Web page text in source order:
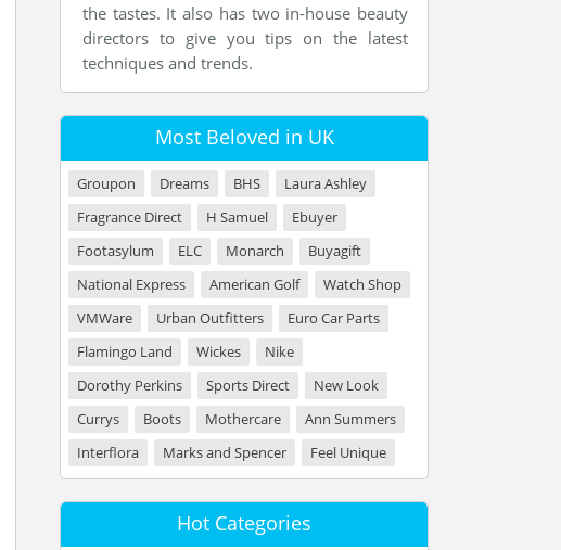
the tastes. It also has two in-house beauty
directors to give you tips on the latest
techniques and trends.
Most Beloved in UK
Groupon Dreams BHS
Laura Ashley
Fragrance Direct
H Samuel
Ebuyer
Footasylum
ELC Monarch
Buyagift
National Express
American Golf
Watch Shop
VMWare
Urban Outfitters
Euro Car Parts
Flamingo Land
Wickes
Nike
Dorothy Perkins
Sports Direct
New Look
Currys
Boots Mothercare
Ann Summers
Interflora
Marks and Spencer Feel Unique
Hot Categories